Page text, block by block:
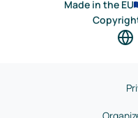
Made in the EU